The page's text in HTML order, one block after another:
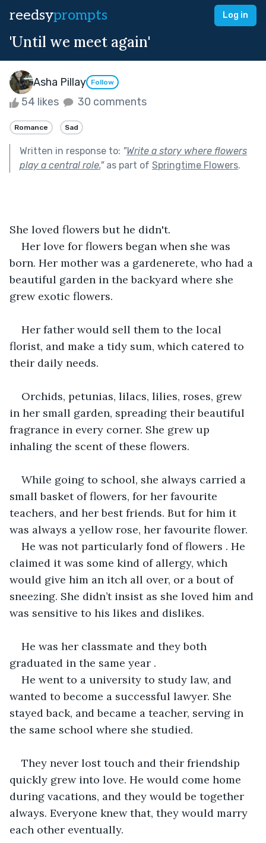
reedsyprompts Log in
'Until we meet again'
Asha Pillay Follow
54 likes 30 comments
Romance Sad
Written in response to: "Write a story where flowers
play a central role."as part of Springtime Flowers.
She loved flowers but he didn't.
Her love for flowers began when she was
born. Her mother was a gardenerete, who had a
beautiful garden in the backyard where she
grew exotic flowers.
Her father would sell them to the local
florist, and make a tidy sum, which catered to
their daily needs.
Orchids, petunias, lilacs, lilies, roses, grew
in her small garden, spreading their beautiful
fragrance in every corner. She grew up
inhaling the scent of these flowers.
While going to school, she always carried a
small basket of flowers, for her favourite
teachers, and her best friends. But for him it
was always a yellow rose, her favourite flower.
He was not particularly fond of flowers . He
claimed it was some kind of allergy, which
would give him an itch all over, or a bout of
sneezing. She didn’t insist as she loved him and
was sensitive to his likes and dislikes.
He was her classmate and they both
graduated in the same year .
He went to a university to study law, and
wanted to become a successful lawyer. She
stayed back, and became a teacher, serving in
the same school where she studied.
They never lost touch and their friendship
quickly grew into love. He would come home
during vacations, and they would be together
always. Everyone knew that, they would marry
each other eventually.